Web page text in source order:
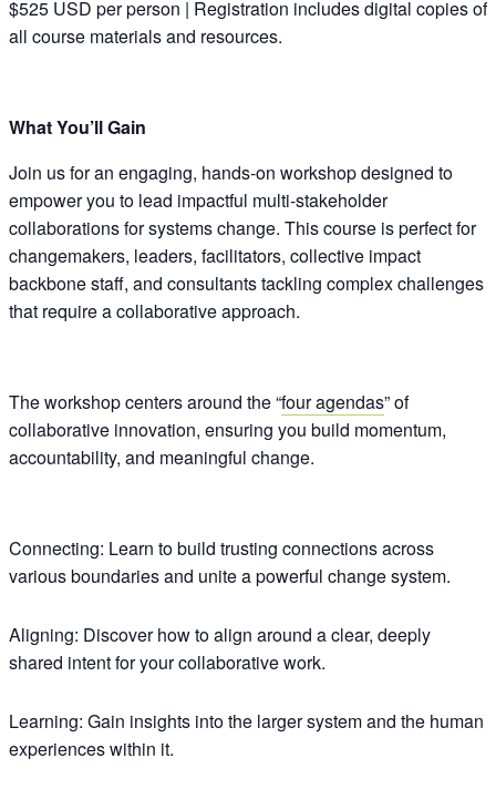
$525 USD per person | Registration includes digital copies of
all course materials and resources.
What You’ll Gain
Join us for an engaging, hands-on workshop designed to
empower you to lead impactful multi-stakeholder
collaborations for systems change. This course is perfect for
changemakers, leaders, facilitators, collective impact
backbone staff, and consultants tackling complex challenges
that require a collaborative approach.
The workshop centers around the “four agendas” of
collaborative innovation, ensuring you build momentum,
accountability, and meaningful change.
Connecting: Learn to build trusting connections across
various boundaries and unite a powerful change system.
Aligning: Discover how to align around a clear, deeply
shared intent for your collaborative work.
Learning: Gain insights into the larger system and the human
experiences within it.